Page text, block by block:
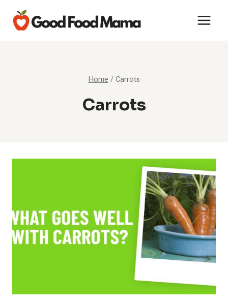
content
Home / Carrots
Carrots